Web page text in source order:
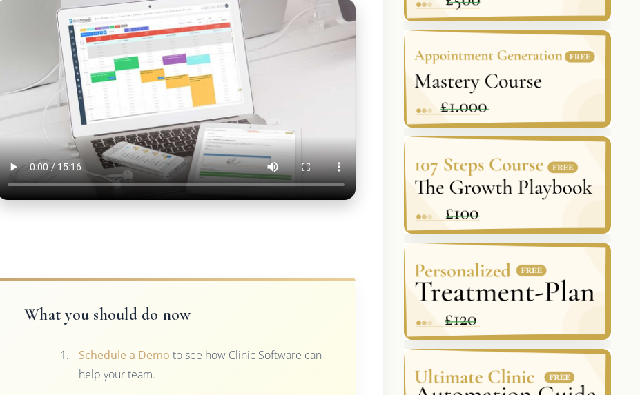
What you should do now
Schedule a Demo to see how Clinic Software can
help your team.